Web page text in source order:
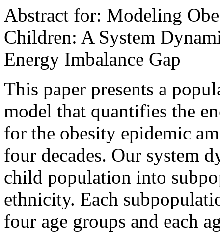
Abstract for: Modeling
Children: A System
Energy Imbalance Gap
This paper presents a
model that quantifies the
for the obesity epidemic
four decades. Our system
child population into
ethnicity. Each
four age groups and each